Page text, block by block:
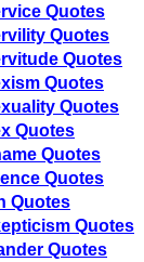
Quotes
Quotes
Quotes
Quotes
Quotes
Quotes
Quotes
Quotes
Quotes
Quotes
Quotes